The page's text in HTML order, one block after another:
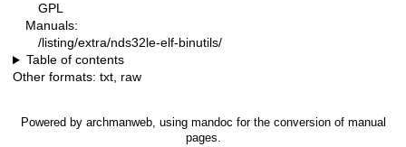
GPL
Manuals:
/listing/extra/nds32le-elf-binutils/
Table of contents
Other formats: txt, raw
Powered by archmanweb, using mandoc for the conversion of manual
pages.